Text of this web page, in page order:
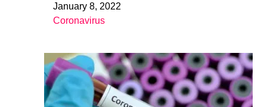
DateJanuary 8, 2022
In relation to
Coronavirus